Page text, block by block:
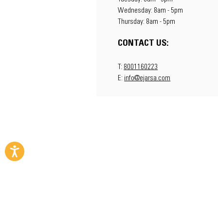
Wednesday: 8am - 5pm
Thursday: 8am - 5pm
CONTACT US:
T: 8001160223
E: info@ejarsa.com